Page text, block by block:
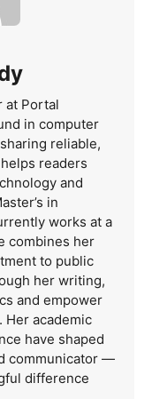
at Portal
in computer
reliable,
readers
and
in
works at a
combines her
to public
her writing,
and empower
Her academic
have shaped
communicator —
difference